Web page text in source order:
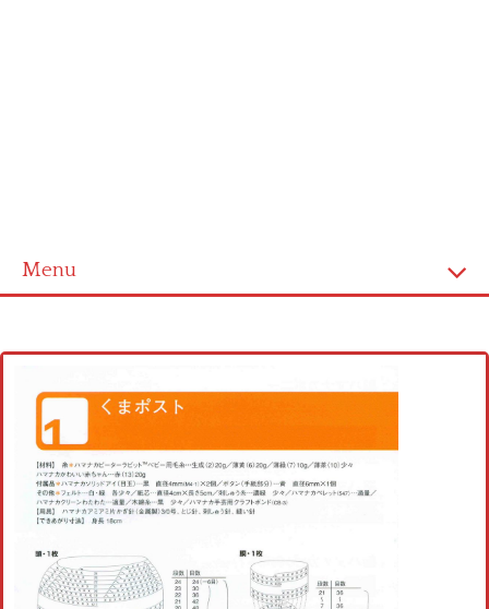
Menu
Cross stitch alphabet
Cross stitch Disney
Crochet round doily
Crochet flowers